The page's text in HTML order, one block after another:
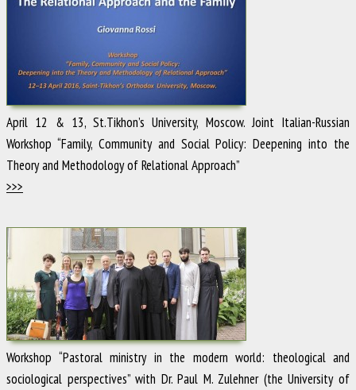
April 12 & 13, St.Tikhon’s University, Moscow. Joint Italian-Russian
Workshop “Family, Community and Social Policy: Deepening into the
Theory and Methodology of Relational Approach”
>>>
Workshop “Pastoral ministry in the modern world: theological and
sociological perspectives” with Dr. Paul M. Zulehner (the University of